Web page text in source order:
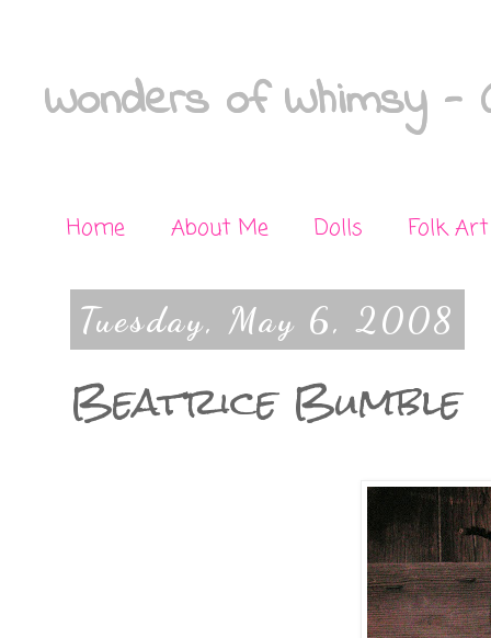
Wonders of Whimsy -
Home About Me Dolls Folk Art
Tuesday, May 6, 2008
Beatrice Bumble